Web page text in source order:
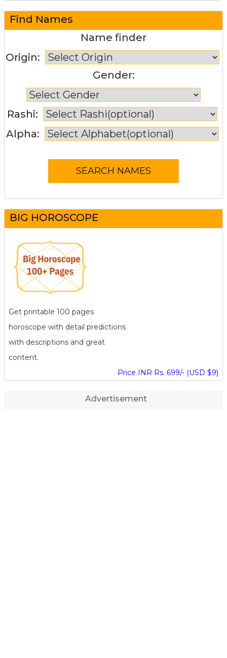
Find Names
Name finder
Origin:
Gender:
Rashi:
Alpha:
BIG HOROSCOPE
Get printable 100 pages
horoscope with detail predictions
with descriptions and great
content.
Price INR Rs. 699/- (USD $9)
Advertisement